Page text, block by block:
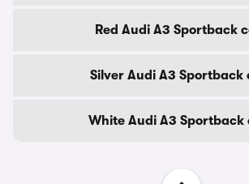
Red Audi A3 Sportback
Silver Audi A3 Sportback
White Audi A3 Sportback